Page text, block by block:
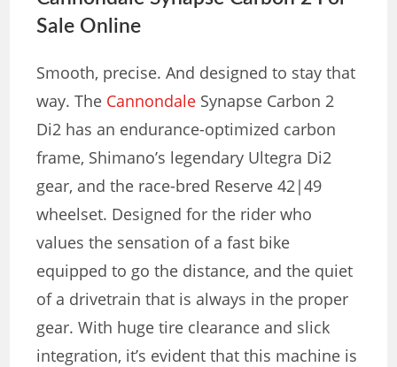
Sale Online
Smooth, precise. And designed to stay that
way. The Cannondale Synapse Carbon 2
Di2 has an endurance-optimized carbon
frame, Shimano’s legendary Ultegra Di2
gear, and the race-bred Reserve 42|49
wheelset. Designed for the rider who
values the sensation of a fast bike
equipped to go the distance, and the quiet
of a drivetrain that is always in the proper
gear. With huge tire clearance and slick
integration, it’s evident that this machine is